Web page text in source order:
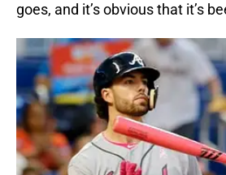
goes, and it’s obvious that it’s